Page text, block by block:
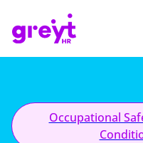
Occupational